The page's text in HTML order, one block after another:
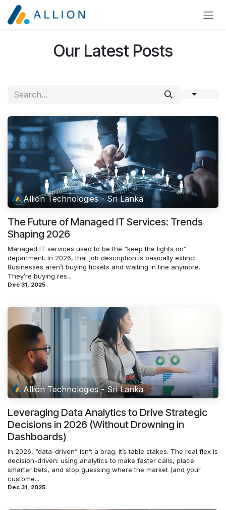
Skip to Content
Our Latest Posts
Allion Technologies - Sri Lanka
The Future of Managed IT Services: Trends
Shaping 2026
Managed IT services used to be the “keep the lights on”
department. In 2026, that job description is basically extinct.
Businesses aren’t buying tickets and waiting in line anymore.
They’re buying res...
Dec 31, 2025
Allion Technologies - Sri Lanka
Leveraging Data Analytics to Drive Strategic
Decisions in 2026 (Without Drowning in
Dashboards)
In 2026, “data-driven” isn’t a brag. It’s table stakes. The real flex is
decision-driven: using analytics to make faster calls, place
smarter bets, and stop guessing where the market (and your
custome...
Dec 31, 2025